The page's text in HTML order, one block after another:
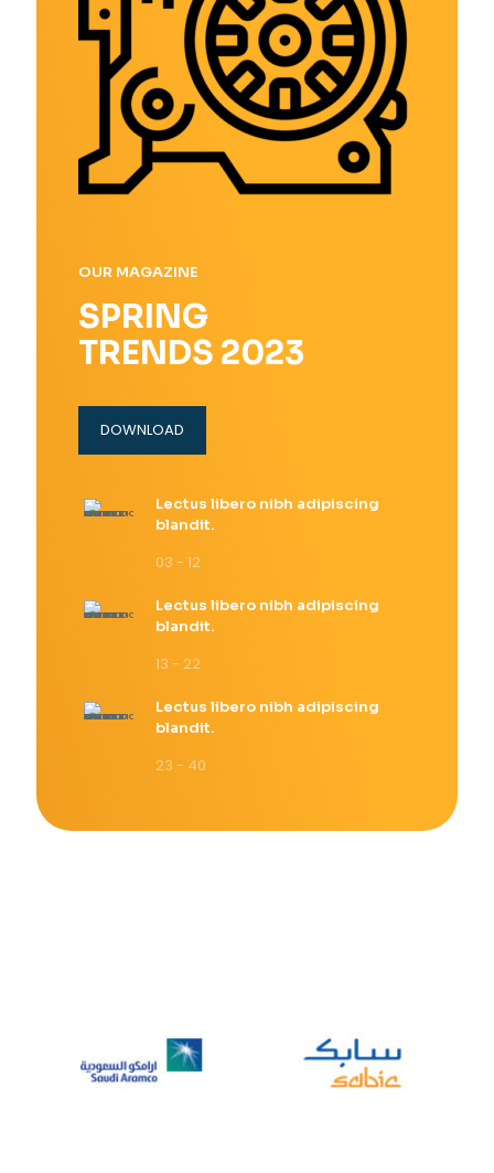
OUR MAGAZINE
SPRING
TRENDS 2023
DOWNLOAD
Lectus libero nibh adipiscing
blandit.
03 - 12
Lectus libero nibh adipiscing
blandit.
13 - 22
Lectus libero nibh adipiscing
blandit.
23 - 40